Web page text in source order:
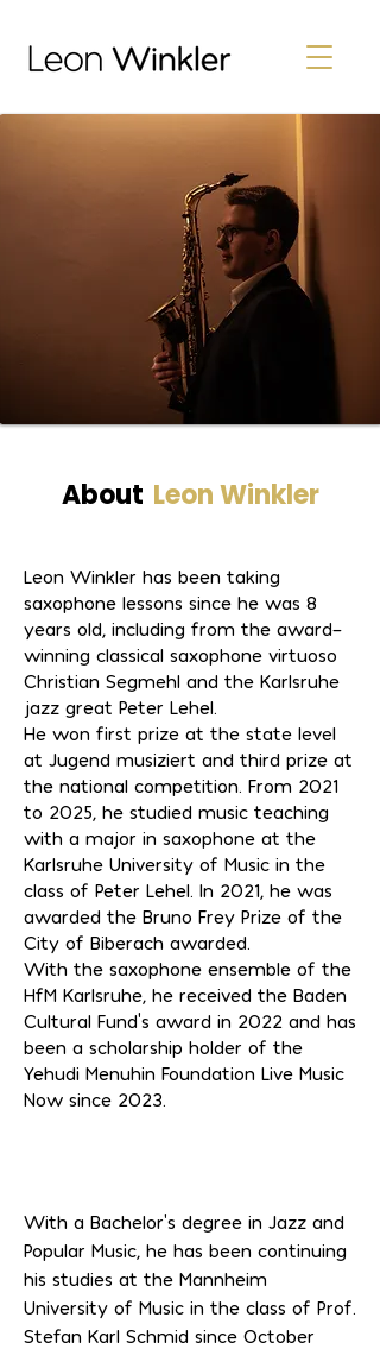
About Leon Winkler
Leon Winkler has been taking
saxophone lessons since he was 8
years old, including from the award-
winning classical saxophone virtuoso
Christian Segmehl and the Karlsruhe
jazz great Peter Lehel.
He won first prize at the state level
at Jugend musiziert and third prize at
the national competition. From 2021
to 2025, he studied music teaching
with a major in saxophone at the
Karlsruhe University of Music in the
class of Peter Lehel. In 2021, he was
awarded the Bruno Frey Prize of the
City of Biberach awarded.
With the saxophone ensemble of the
HfM Karlsruhe, he received the Baden
Cultural Fund's award in 2022 and has
been a scholarship holder of the
Yehudi Menuhin Foundation Live Music
Now since 2023.
With a Bachelor's degree in Jazz and
Popular Music, he has been continuing
his studies at the Mannheim
University of Music in the class of Prof.
Stefan Karl Schmid since October